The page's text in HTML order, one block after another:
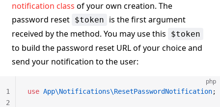
notification class of your own creation. The
password reset $token
is the first argument
received by the method. You may use this
$token
to build the password reset URL of your choice and
send your notification to the user:
php
use App\Notifications\ResetPasswordNotification;
1
2